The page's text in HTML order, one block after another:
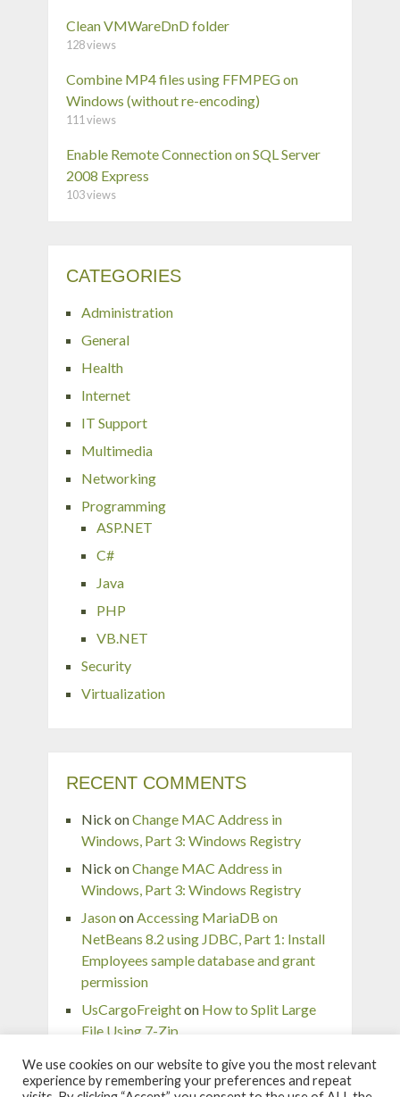
Clean VMWareDnD folder
128 views
Combine MP4 files using FFMPEG on
Windows (without re-encoding)
111 views
Enable Remote Connection on SQL Server
2008 Express
103 views
CATEGORIES
Administration
General
Health
Internet
IT Support
Multimedia
Networking
Programming
ASP.NET
C#
Java
PHP
VB.NET
Security
Virtualization
RECENT COMMENTS
Nick onChange MAC Address in
Windows, Part 3: Windows Registry
Nick onChange MAC Address in
Windows, Part 3: Windows Registry
JasononAccessing MariaDB on
NetBeans 8.2 using JDBC, Part 1: Install
Employees sample database and grant
permission
UsCargoFreighton How to Split Large
File Using 7-Zip
pingauroraonRemove or forget wireless
network profile in Windows 7
We use cookies on our website to give you the most relevant
experience by remembering your preferences and repeat